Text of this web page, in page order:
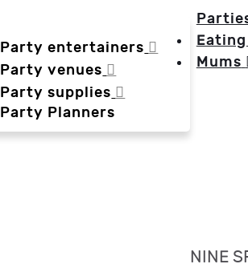
Party entertainers
Party venues
Party supplies
Party Planners
Mums
NINE